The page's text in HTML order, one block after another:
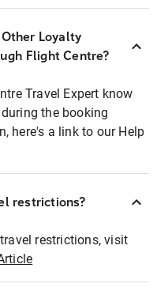
Loyalty
Flight Centre?
Travel Expert know
the booking
here's a link to our Help
restrictions?
restrictions, visit